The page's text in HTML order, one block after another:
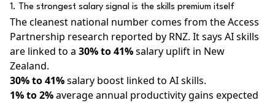
1. The strongest salary signal is the skills premium itself
The cleanest national number comes from the Access
Partnership research reported by RNZ. It says AI skills
are linked to a 30% to 41%salary uplift in New
Zealand.
30% to 41%salary boost linked to AI skills.
1% to 2%average annual productivity gains expected